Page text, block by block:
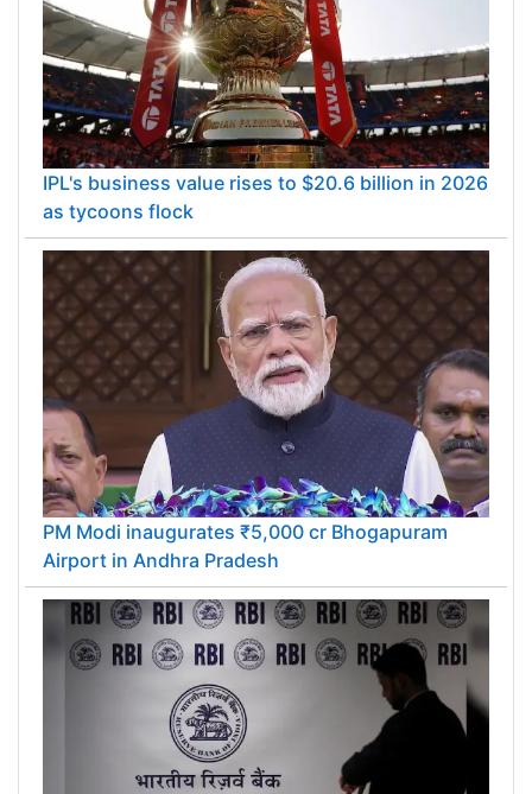
IPL's business value rises to $20.6 billion in 2026
as tycoons flock
PM Modi inaugurates ₹5,000 cr Bhogapuram
Airport in Andhra Pradesh